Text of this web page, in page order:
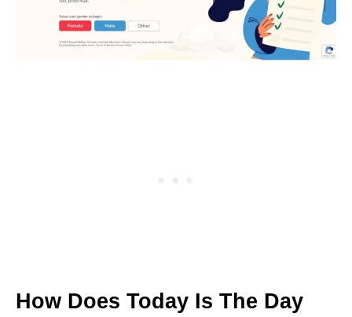
How Does Today Is The Day